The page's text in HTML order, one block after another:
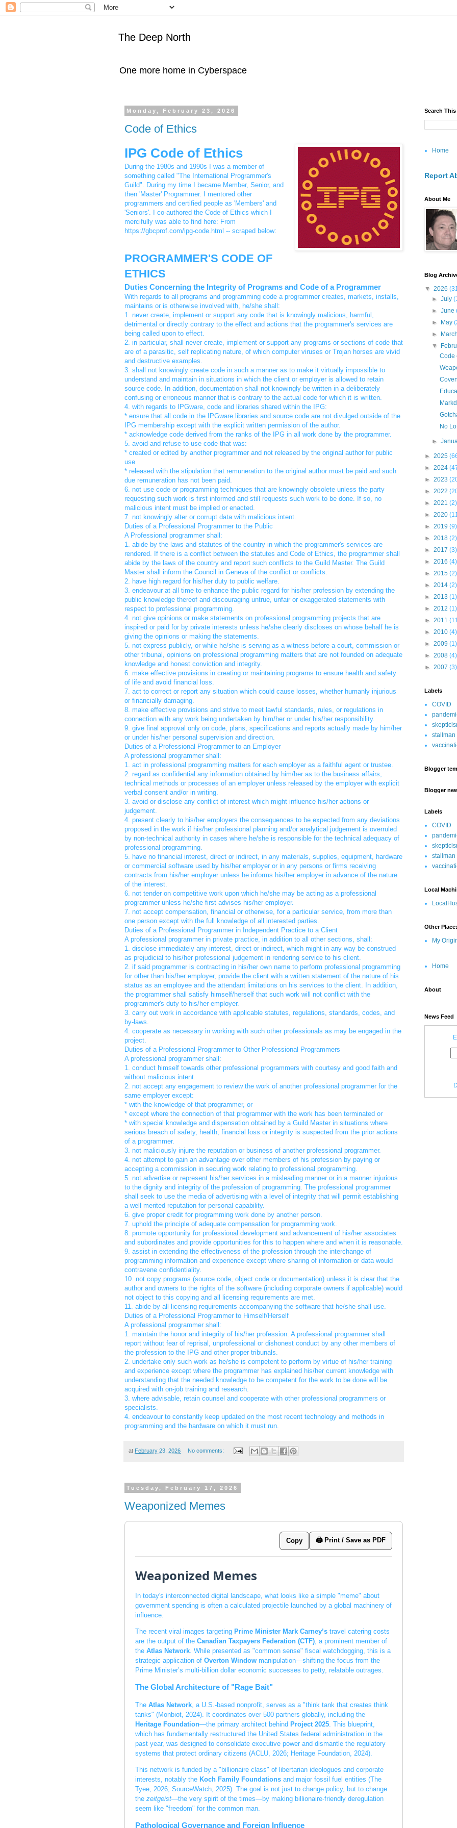
The Deep North
One more home in Cyberspace
Monday, February 23, 2026
Code of Ethics
IPG Code of Ethics
During the 1980s and 1990s I was a member of
something called "The International Programmer's
Guild". During my time I became Member, Senior, and
then 'Master' Programmer. I mentored other
programmers and certified people as 'Members' and
'Seniors'. I co-authored the Code of Ethics which I
mercifully was able to find here: From
https://gbcprof.com/ipg-code.html -- scraped below:
PROGRAMMER'S CODE OF
ETHICS
Duties Concerning the Integrity of Programs and Code of a Programmer
With regards to all programs and programming code a programmer creates, markets, installs,
maintains or is otherwise involved with, he/she shall:
1. never create, implement or support any code that is knowingly malicious, harmful,
detrimental or directly contrary to the effect and actions that the programmer's services are
being called upon to effect.
2. in particular, shall never create, implement or support any programs or sections of code that
are of a parasitic, self replicating nature, of which computer viruses or Trojan horses are vivid
and destructive examples.
3. shall not knowingly create code in such a manner as to make it virtually impossible to
understand and maintain in situations in which the client or employer is allowed to retain
source code. In addition, documentation shall not knowingly be written in a deliberately
confusing or erroneous manner that is contrary to the actual code for which it is written.
4. with regards to IPGware, code and libraries shared within the IPG:
* ensure that all code in the IPGware libraries and source code are not divulged outside of the
IPG membership except with the explicit written permission of the author.
* acknowledge code derived from the ranks of the IPG in all work done by the programmer.
5. avoid and refuse to use code that was:
* created or edited by another programmer and not released by the original author for public
use
* released with the stipulation that remuneration to the original author must be paid and such
due remuneration has not been paid.
6. not use code or programming techniques that are knowingly obsolete unless the party
requesting such work is first informed and still requests such work to be done. If so, no
malicious intent must be implied or enacted.
7. not knowingly alter or corrupt data with malicious intent.
Duties of a Professional Programmer to the Public
A Professional programmer shall:
1. abide by the laws and statutes of the country in which the programmer's services are
rendered. If there is a conflict between the statutes and Code of Ethics, the programmer shall
abide by the laws of the country and report such conflicts to the Guild Master. The Guild
Master shall inform the Council in Geneva of the conflict or conflicts.
2. have high regard for his/her duty to public welfare.
3. endeavour at all time to enhance the public regard for his/her profession by extending the
public knowledge thereof and discouraging untrue, unfair or exaggerated statements with
respect to professional programming.
4. not give opinions or make statements on professional programming projects that are
inspired or paid for by private interests unless he/she clearly discloses on whose behalf he is
giving the opinions or making the statements.
5. not express publicly, or while he/she is serving as a witness before a court, commission or
other tribunal, opinions on professional programming matters that are not founded on adequate
knowledge and honest conviction and integrity.
6. make effective provisions in creating or maintaining programs to ensure health and safety
of life and avoid financial loss.
7. act to correct or report any situation which could cause losses, whether humanly injurious
or financially damaging.
8. make effective provisions and strive to meet lawful standards, rules, or regulations in
connection with any work being undertaken by him/her or under his/her responsibility.
9. give final approval only on code, plans, specifications and reports actually made by him/her
or under his/her personal supervision and direction.
Duties of a Professional Programmer to an Employer
A professional programmer shall:
1. act in professional programming matters for each employer as a faithful agent or trustee.
2. regard as confidential any information obtained by him/her as to the business affairs,
technical methods or processes of an employer unless released by the employer with explicit
verbal consent and/or in writing.
3. avoid or disclose any conflict of interest which might influence his/her actions or
judgement.
4. present clearly to his/her employers the consequences to be expected from any deviations
proposed in the work if his/her professional planning and/or analytical judgement is overruled
by non-technical authority in cases where he/she is responsible for the technical adequacy of
professional programming.
5. have no financial interest, direct or indirect, in any materials, supplies, equipment, hardware
or commercial software used by his/her employer or in any persons or firms receiving
contracts from his/her employer unless he informs his/her employer in advance of the nature
of the interest.
6. not tender on competitive work upon which he/she may be acting as a professional
programmer unless he/she first advises his/her employer.
7. not accept compensation, financial or otherwise, for a particular service, from more than
one person except with the full knowledge of all interested parties.
Duties of a Professional Programmer in Independent Practice to a Client
A professional programmer in private practice, in addition to all other sections, shall:
1. disclose immediately any interest, direct or indirect, which might in any way be construed
as prejudicial to his/her professional judgement in rendering service to his client.
2. if said programmer is contracting in his/her own name to perform professional programming
for other than his/her employer, provide the client with a written statement of the nature of his
status as an employee and the attendant limitations on his services to the client. In addition,
the programmer shall satisfy himself/herself that such work will not conflict with the
programmer's duty to his/her employer.
3. carry out work in accordance with applicable statutes, regulations, standards, codes, and
by-laws.
4. cooperate as necessary in working with such other professionals as may be engaged in the
project.
Duties of a Professional Programmer to Other Professional Programmers
A professional programmer shall:
1. conduct himself towards other professional programmers with courtesy and good faith and
without malicious intent.
2. not accept any engagement to review the work of another professional programmer for the
same employer except:
* with the knowledge of that programmer, or
* except where the connection of that programmer with the work has been terminated or
* with special knowledge and dispensation obtained by a Guild Master in situations where
serious breach of safety, health, financial loss or integrity is suspected from the prior actions
of a programmer.
3. not maliciously injure the reputation or business of another professional programmer.
4. not attempt to gain an advantage over other members of his profession by paying or
accepting a commission in securing work relating to professional programming.
5. not advertise or represent his/her services in a misleading manner or in a manner injurious
to the dignity and integrity of the profession of programming. The professional programmer
shall seek to use the media of advertising with a level of integrity that will permit establishing
a well merited reputation for personal capability.
6. give proper credit for programming work done by another person.
7. uphold the principle of adequate compensation for programming work.
8. promote opportunity for professional development and advancement of his/her associates
and subordinates and provide opportunities for this to happen where and when it is reasonable.
9. assist in extending the effectiveness of the profession through the interchange of
programming information and experience except where sharing of information or data would
contravene confidentiality.
10. not copy programs (source code, object code or documentation) unless it is clear that the
author and owners to the rights of the software (including corporate owners if applicable) would
not object to this copying and all licensing requirements are met.
11. abide by all licensing requirements accompanying the software that he/she shall use.
Duties of a Professional Programmer to Himself/Herself
A professional programmer shall:
1. maintain the honor and integrity of his/her profession. A professional programmer shall
report without fear of reprisal, unprofessional or dishonest conduct by any other members of
the profession to the IPG and other proper tribunals.
2. undertake only such work as he/she is competent to perform by virtue of his/her training
and experience except where the programmer has explained his/her current knowledge with
understanding that the needed knowledge to be competent for the work to be done will be
acquired with on-job training and research.
3. where advisable, retain counsel and cooperate with other professional programmers or
specialists.
4. endeavour to constantly keep updated on the most recent technology and methods in
programming and the hardware on which it must run.
at February 23, 2026 No comments:
Tuesday, February 17, 2026
Weaponized Memes
Copy 🖨️ Print / Save as PDF
Weaponized Memes
In today's interconnected digital landscape, what looks like a simple "meme" about
government spending is often a calculated projectile launched by a global machinery of
influence.
The recent viral images targeting Prime Minister Mark Carney’s travel catering costs
are the output of the Canadian Taxpayers Federation (CTF), a prominent member of
the Atlas Network. While presented as "common sense" fiscal watchdogging, this is a
strategic application of Overton Window manipulation—shifting the focus from the
Prime Minister’s multi-billion dollar economic successes to petty, relatable outrages.
The Global Architecture of "Rage Bait"
The Atlas Network , a U.S.-based nonprofit, serves as a "think tank that creates think
tanks" (Monbiot, 2024). It coordinates over 500 partners globally, including the
Heritage Foundation—the primary architect behind Project 2025 . This blueprint,
which has fundamentally restructured the United States federal administration in the
past year, was designed to consolidate executive power and dismantle the regulatory
systems that protect ordinary citizens (ACLU, 2026; Heritage Foundation, 2024).
This network is funded by a "billionaire class" of libertarian ideologues and corporate
interests, notably the Koch Family Foundations and major fossil fuel entities (The
Tyee, 2026; SourceWatch, 2025). The goal is not just to change policy, but to change
the zeitgeist—the very spirit of the times—by making billionaire-friendly deregulation
seem like "freedom" for the common man.
Pathological Governance and Foreign Influence
Search
Home
Report
About Me
Blog
▼ 2026
►July
►June
►
May
►
▼
Code
No
►
► 2025
► 2024
► 2023
► 2022
► 2021 (2)
► 2020
► 2019 (9)
► 2018 (2)
► 2017 (3)
► 2016 (4)
► 2015 (2)
► 2014 (2)
► 2013 (1)
► 2012 (1)
► 2011
► 2010 (4)
► 2009 (1)
► 2008 (4)
► 2007 (3)
Labels
COVID
stallman
Blogger
Blogger
Labels
COVID
stallman
Local
Other
My
Home
About
News Feed